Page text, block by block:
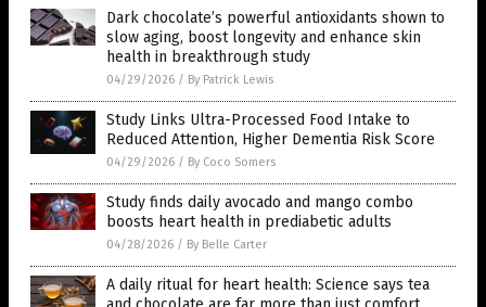
Dark chocolate’s powerful antioxidants shown to
slow aging, boost longevity and enhance skin
health in breakthrough study
04/29/2026 / By Patrick Lewis
Study Links Ultra-Processed Food Intake to
Reduced Attention, Higher Dementia Risk Score
04/29/2026 / By Coco Somers
Study finds daily avocado and mango combo
boosts heart health in prediabetic adults
04/28/2026 / By Belle Carter
A daily ritual for heart health: Science says tea